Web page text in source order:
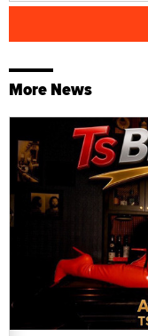
More News